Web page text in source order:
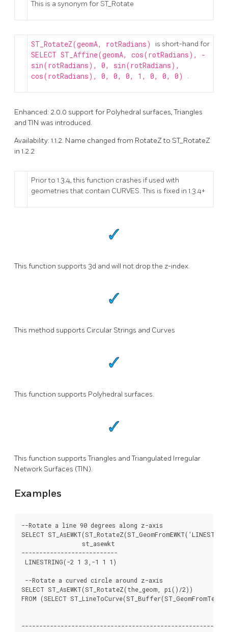
This is a synonym for ST_Rotate
ST_RotateZ(geomA, rotRadians) is short-hand for
SELECT ST_Affine(geomA, cos(rotRadians), -
sin(rotRadians), 0, sin(rotRadians),
cos(rotRadians), 0, 0, 0, 1, 0, 0, 0) .
Enhanced: 2.0.0 support for Polyhedral surfaces, Triangles
and TIN was introduced.
Availability: 1.1.2. Name changed from RotateZ to ST_RotateZ
in 1.2.2
Prior to 1.3.4, this function crashes if used with
geometries that contain CURVES. This is fixed in 1.3.4+
This function supports 3d and will not drop the z-index.
This method supports Circular Strings and Curves
This function supports Polyhedral surfaces.
This function supports Triangles and Triangulated Irregular
Network Surfaces (TIN).
Examples
--Rotate a line 90 degrees along z-axis
SELECT
---------------------------
LINESTRING(-2 1 3,-1 1 1)
--Rotate a curved circle around z-axis
SELECT ST_AsEWKT(ST_RotateZ(the_geom, pi()/2))
FROM (SELECT